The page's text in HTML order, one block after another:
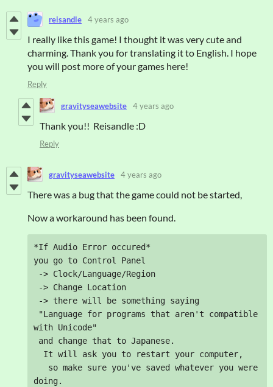
reisandle 4 years ago
I really like this game! I thought it was very cute and
charming. Thank you for translating it to English. I hope
you will post more of your games here!
Reply
gravityseawebsite 4 years ago
Thank you!! Reisandle :D
Reply
gravityseawebsite 4 years ago
There was a bug that the game could not be started,
Now a workaround has been found.
*If Audio Error occured*
you go to Control Panel
-> Clock/Language/Region
-> Change Location
-> there will be something saying
"Language for programs that aren't compatible
with Unicode"
and change that to Japanese.
It will ask you to restart your computer,
so make sure you've saved whatever you were
doing.